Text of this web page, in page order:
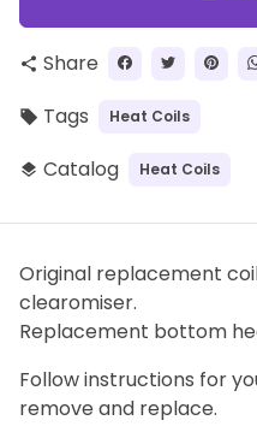
share Share
local_offer Tags Heat Coils
layers Catalog Heat Coils
Original replacement
clearomiser.
Replacement bottom
Follow instructions for
remove and replace.